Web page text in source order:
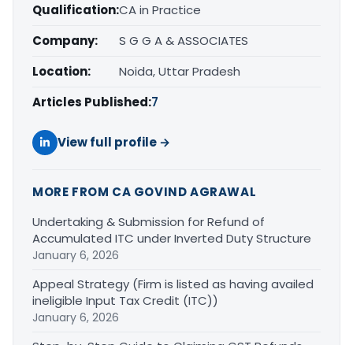
Qualification:CA in Practice
Company:
S G G A & ASSOCIATES
Location:
Noida, Uttar Pradesh
Articles Published:7
View full profile →
MORE FROM CA GOVIND AGRAWAL
Undertaking & Submission for Refund of
Accumulated ITC under Inverted Duty Structure
January 6, 2026
Appeal Strategy (Firm is listed as having availed
ineligible Input Tax Credit (ITC))
January 6, 2026